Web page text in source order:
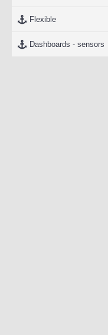
Flexible
Dashboards - sensors